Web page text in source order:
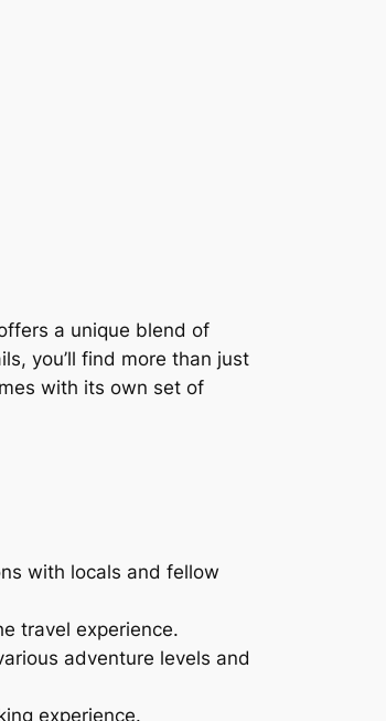
a unique blend of
you’ll find more than just
with its own set of
with locals and fellow
travel experience.
adventure levels and
experience.